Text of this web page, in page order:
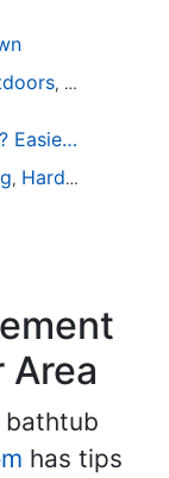
, Lawn
Too Busy to Get the Yard You Want? Easier Ways to Maintain Outdoor Areas
, Hardscaping
Area
bathtub
has tips